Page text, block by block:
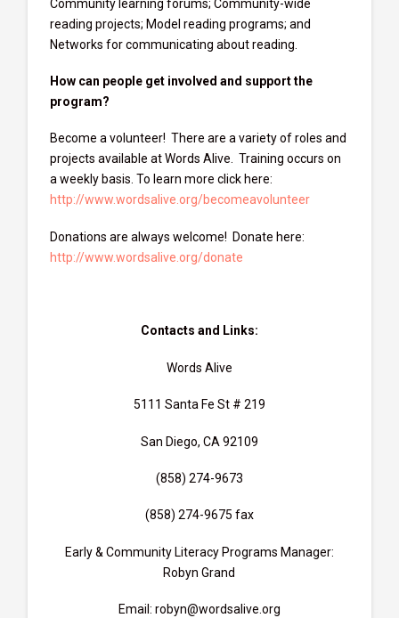
Community learning forums; Community-wide
reading projects; Model reading programs; and
Networks for communicating about reading.
How can people get involved and support the
program?
Become a volunteer! There are a variety of roles and
projects available at Words Alive. Training occurs on
a weekly basis. To learn more click here:
http://www.wordsalive.org/becomeavolunteer
Donations are always welcome! Donate here:
http://www.wordsalive.org/donate
Contacts and Links:
Words Alive
5111 Santa Fe St # 219
San Diego, CA 92109
(858) 274-9673
(858) 274-9675 fax
Early & Community Literacy Programs Manager:
Robyn Grand
Email: robyn@wordsalive.org